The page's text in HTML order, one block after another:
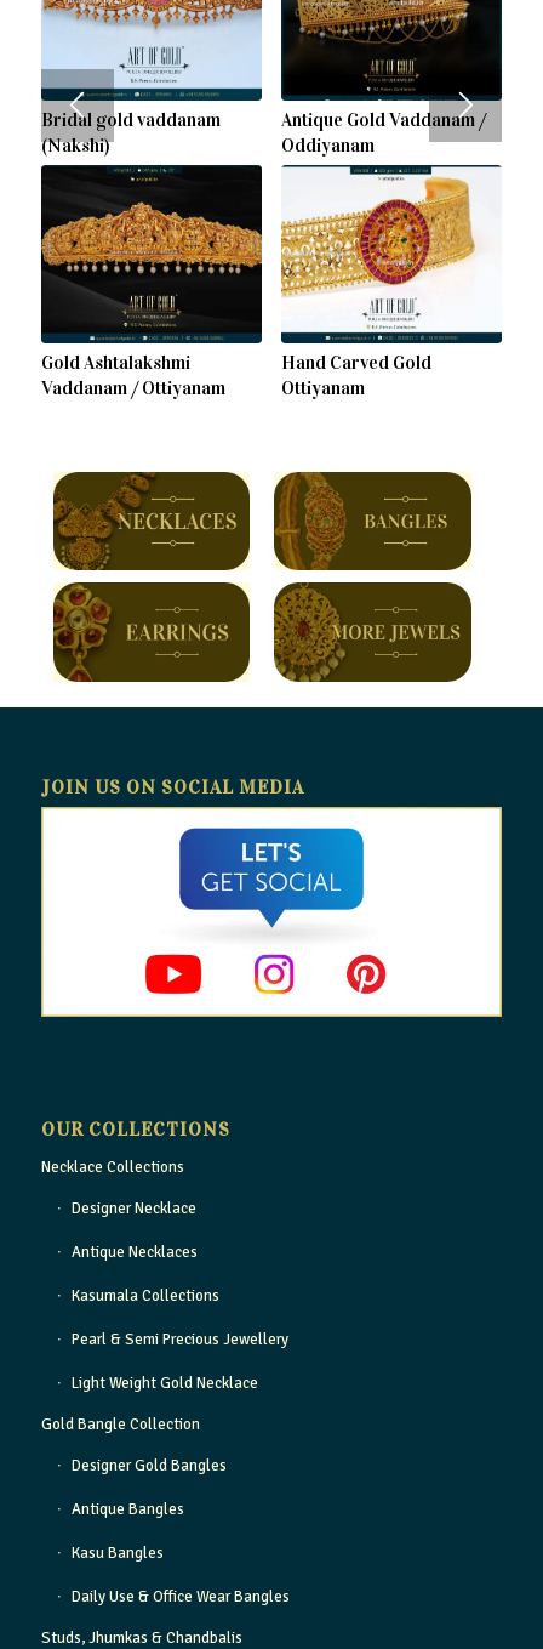
Bridal gold vaddanam
(Nakshi)
Antique Gold Vaddanam /
Oddiyanam
Gold Ashtalakshmi
Vaddanam / Ottiyanam
Hand Carved Gold
Ottiyanam
JOIN US ON SOCIAL MEDIA
OUR COLLECTIONS
Necklace Collections
Designer Necklace
Antique Necklaces
Kasumala Collections
Pearl & Semi Precious Jewellery
Light Weight Gold Necklace
Gold Bangle Collection
Designer Gold Bangles
Antique Bangles
Kasu Bangles
Daily Use & Office Wear Bangles
Studs, Jhumkas & Chandbalis